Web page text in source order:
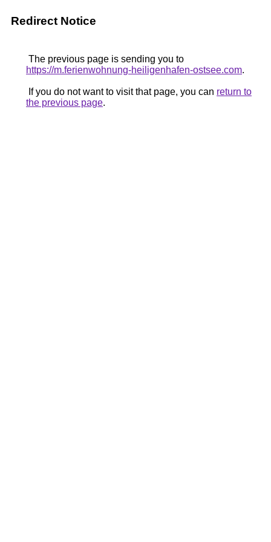
Redirect Notice
The previous page is sending you to
https://m.ferienwohnung-heiligenhafen-ostsee.com.
If you do not want to visit that page, you can return to
the previous page.